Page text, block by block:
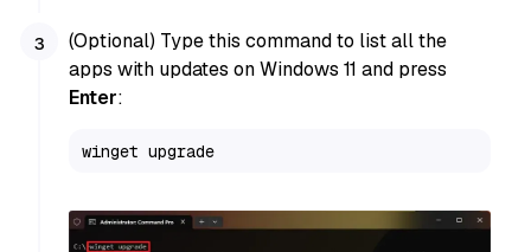
(Optional) Type this command to list all the
apps with updates on Windows 11 and press
Enter:
winget upgrade